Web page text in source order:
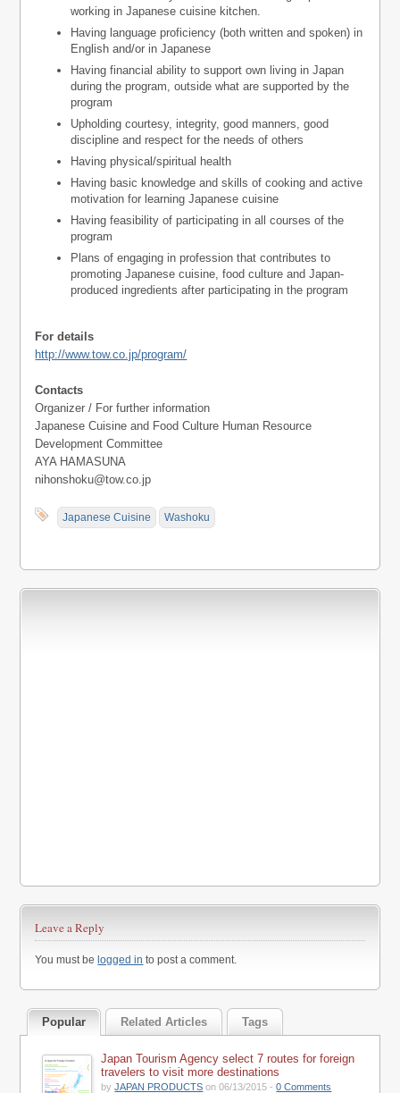
working in Japanese cuisine kitchen.
Having language proficiency (both written and spoken) in
English and/or in Japanese
Having financial ability to support own living in Japan
during the program, outside what are supported by the
program
Upholding courtesy, integrity, good manners, good
discipline and respect for the needs of others
Having physical/spiritual health
Having basic knowledge and skills of cooking and active
motivation for learning Japanese cuisine
Having feasibility of participating in all courses of the
program
Plans of engaging in profession that contributes to
promoting Japanese cuisine, food culture and Japan-
produced ingredients after participating in the program
For details
http://www.tow.co.jp/program/
Contacts
Organizer / For further information
Japanese Cuisine and Food Culture Human Resource
Development Committee
AYA HAMASUNA
nihonshoku@tow.co.jp
Japanese Cuisine Washoku
Leave a Reply
You must belogged in to post a comment.
Popular Related Articles Tags
Japan Tourism Agency select 7 routes for foreign
travelers to visit more destinations
byJAPAN PRODUCTS on 06/13/2015 -0 Comments